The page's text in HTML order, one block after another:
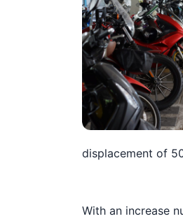
displacement of
With an increase